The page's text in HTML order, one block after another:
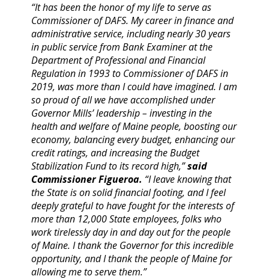
“It has been the honor of my life to serve as
Commissioner of DAFS. My career in finance and
administrative service, including nearly 30 years
in public service from Bank Examiner at the
Department of Professional and Financial
Regulation in 1993 to Commissioner of DAFS in
2019, was more than I could have imagined. I am
so proud of all we have accomplished under
Governor Mills’ leadership – investing in the
health and welfare of Maine people, boosting our
economy, balancing every budget, enhancing our
credit ratings, and increasing the Budget
Stabilization Fund to its record high,”said
Commissioner Figueroa. “I leave knowing that
the State is on solid financial footing, and I feel
deeply grateful to have fought for the interests of
more than 12,000 State employees, folks who
work tirelessly day in and day out for the people
of Maine. I thank the Governor for this incredible
opportunity, and I thank the people of Maine for
allowing me to serve them.”